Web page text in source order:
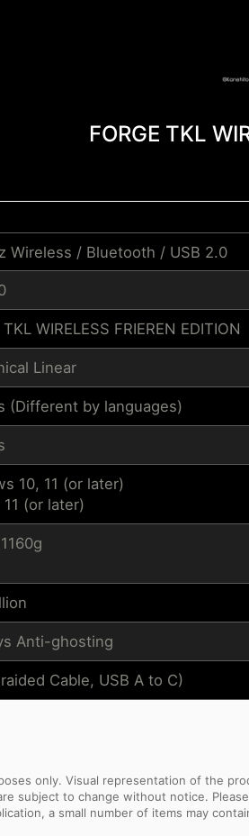
FORGE TKL
Wireless / Bluetooth / USB 2.0
TKL WIRELESS FRIEREN EDITION
Linear
(Different by languages)
10, 11 (or later)
11 (or later)
Anti-ghosting
Cable, USB A to C)
only. Visual representation of the
subject to change without notice.
a small number of items may